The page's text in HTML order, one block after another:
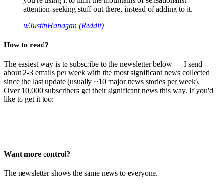
attention-seeking stuff out there, instead of adding to it.
u/JustinHanagan (Reddit)
How to read?
The easiest way is to subscribe to the newsletter below — I send
about 2-3 emails per week with the most significant news collected
since the last update (usually ~10 major news stories per week).
Over 10,000 subscribers get their significant news this way. If you'd
like to get it too:
Want more control?
The newsletter shows the same news to everyone.